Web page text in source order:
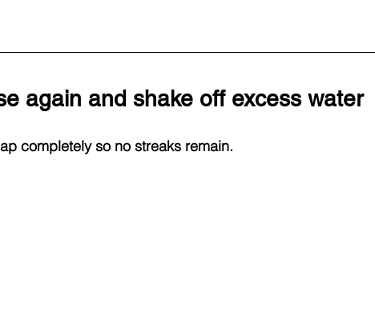
again and shake off excess water
completely so no streaks remain.